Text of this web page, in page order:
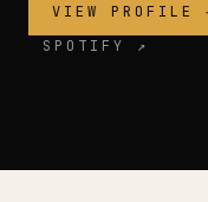
VIEW PROFILE
SPOTIFY ↗